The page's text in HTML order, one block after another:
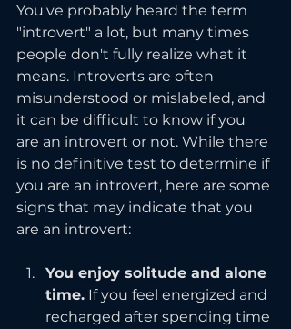
You've probably heard the term
"introvert" a lot, but many times
people don't fully realize what it
means. Introverts are often
misunderstood or mislabeled, and
it can be difficult to know if you
are an introvert or not. While there
is no definitive test to determine if
you are an introvert, here are some
signs that may indicate that you
are an introvert:
You enjoy solitude and alone
time. If you feel energized and
recharged after spending time